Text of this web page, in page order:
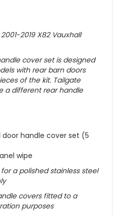
2019 X82 Vauxhall
cover set is designed
with rear barn doors
of the kit. Tailgate
a different rear handle
door handle cover set (5
wipe
a polished stainless steel
covers fitted to a
purposes